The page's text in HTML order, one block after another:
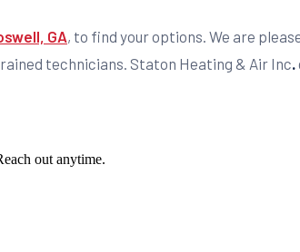
GA, to find your options. We are
technicians. Staton Heating & Air Inc.
out anytime.